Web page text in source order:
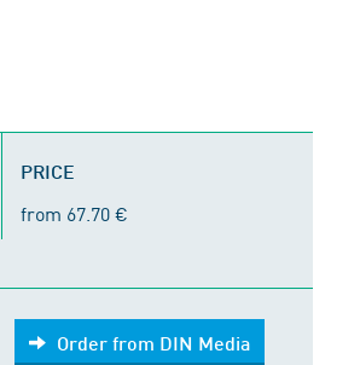
PRICE
from 67.70 €
Order from DIN Media